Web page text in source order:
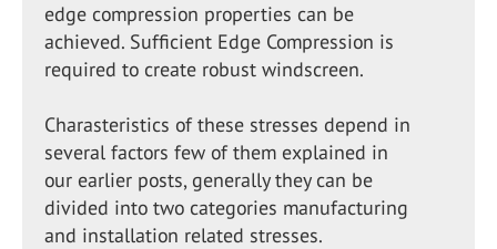
edge compression properties can be
achieved. Sufficient Edge Compression is
required to create robust windscreen.
Charasteristics of these stresses depend in
several factors few of them explained in
our earlier posts, generally they can be
divided into two categories manufacturing
and installation related stresses.